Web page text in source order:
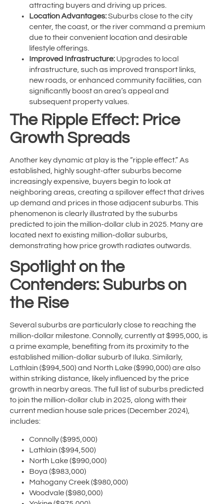
attracting buyers and driving up prices.
Location Advantages:Suburbs close to the city
center, the coast, or the river command a premium
due to their convenient location and desirable
lifestyle offerings.
Improved Infrastructure: Upgrades to local
infrastructure, such as improved transport links,
new roads, or enhanced community facilities, can
significantly boost an area’s appeal and
subsequent property values.
The Ripple Effect: Price
Growth Spreads
Another key dynamic at play is the “ripple effect.” As
established, highly sought-after suburbs become
increasingly expensive, buyers begin to look at
neighboring areas, creating a spillover effect that drives
up demand and prices in those adjacent suburbs. This
phenomenon is clearly illustrated by the suburbs
predicted to join the million-dollar club in 2025. Many are
located next to existing million-dollar suburbs,
demonstrating how price growth radiates outwards.
Spotlight on the
Contenders: Suburbs on
the Rise
Several suburbs are particularly close to reaching the
million-dollar milestone. Connolly, currently at $995,000, is
a prime example, benefiting from its proximity to the
established million-dollar suburb of Iluka. Similarly,
Lathlain ($994,500) and North Lake ($990,000) are also
within striking distance, likely influenced by the price
growth in nearby areas. The full list of suburbs predicted
to join the million-dollar club in 2025, along with their
current median house sale prices (December 2024),
includes:
Connolly ($995,000)
Lathlain ($994,500)
North Lake ($990,000)
Boya ($983,000)
Mahogany Creek ($980,000)
Woodvale ($980,000)